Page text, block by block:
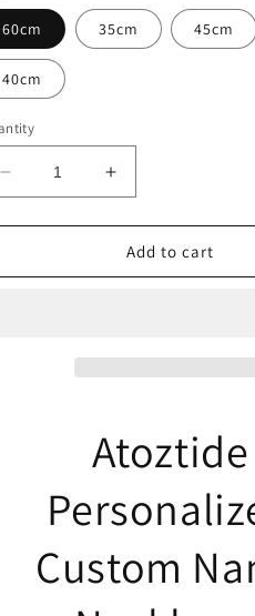
60cm 35cm 45cm
40cm
Decrease
quantity
for
Personalized
Increase
quantity
for
Atoztide
Personalized
Add to cart
Atoztide
Custom